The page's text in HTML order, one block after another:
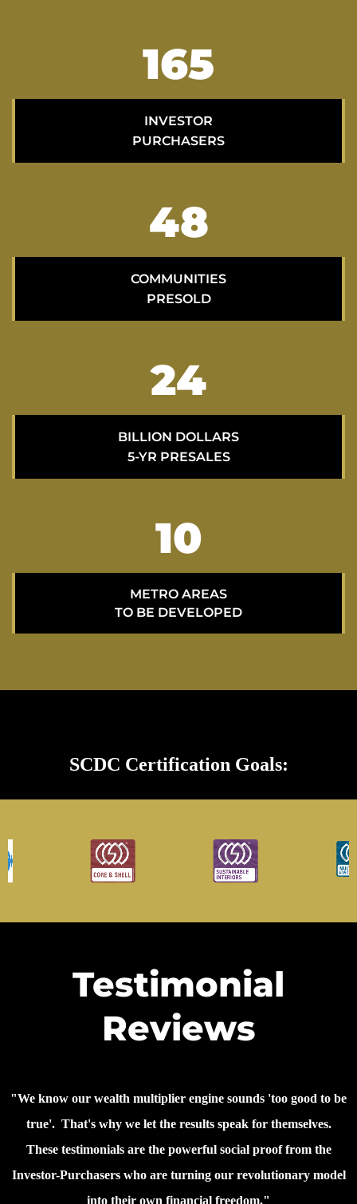
211
INVESTOR
PURCHASERS
70
COMMUNITIES
PRESOLD
35
BILLION DOLLARS
5-YR PRESALES
15
METRO AREAS
TO BE DEVELOPED
SCDC Certification Goals:
Testimonial
Reviews
"We know our wealth multiplier engine sounds 'too good to be
true'. That's why we let the results speak for themselves.
These testimonials are the powerful social proof from the
Investor-Purchasers who are turning our revolutionary model
into their own financial freedom."